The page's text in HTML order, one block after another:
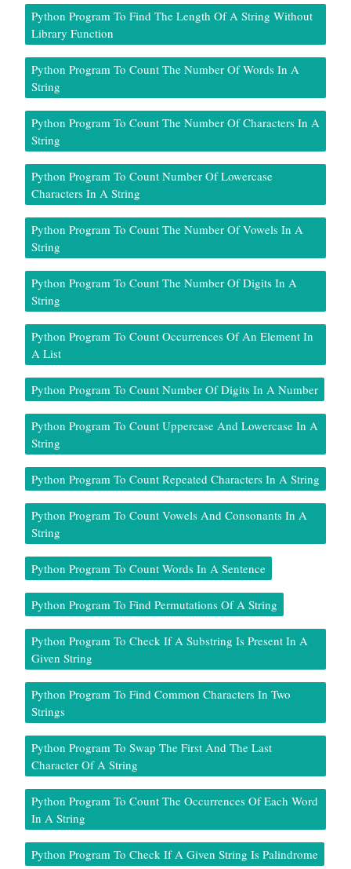
Python Program To Find The Length Of A String Without
Library Function
Python Program To Count The Number Of Words In A
String
Python Program To Count The Number Of Characters In A
String
Python Program To Count Number Of Lowercase
Characters In A String
Python Program To Count The Number Of Vowels In A
String
Python Program To Count The Number Of Digits In A
String
Python Program To Count Occurrences Of An Element In
A List
Python Program To Count Number Of Digits In A Number
Python Program To Count Uppercase And Lowercase In A
String
Python Program To Count Repeated Characters In A String
Python Program To Count Vowels And Consonants In A
String
Python Program To Count Words In A Sentence
Python Program To Find Permutations Of A String
Python Program To Check If A Substring Is Present In A
Given String
Python Program To Find Common Characters In Two
Strings
Python Program To Swap The First And The Last
Character Of A String
Python Program To Count The Occurrences Of Each Word
In A String
Python Program To Check If A Given String Is Palindrome